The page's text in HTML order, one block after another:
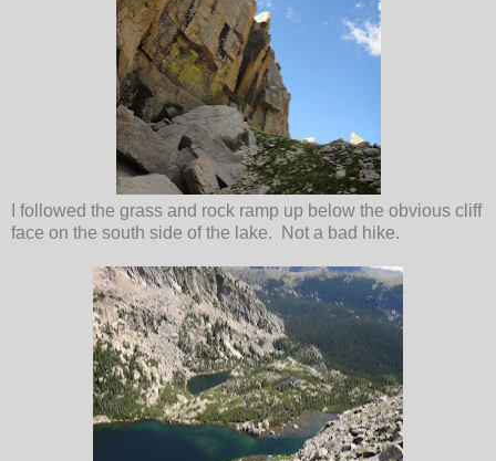
I followed the grass and rock ramp up below the obvious cliff
face on the south side of the lake. Not a bad hike.